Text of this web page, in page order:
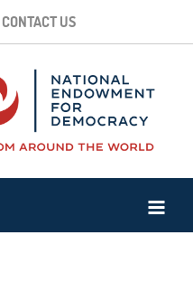
CONTACT US